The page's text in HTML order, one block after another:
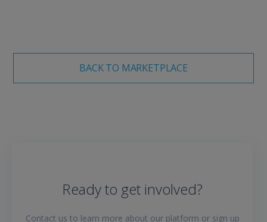
BACK TO MARKETPLACE
Ready to get involved?
Contact us to learn more about our platform or sign up